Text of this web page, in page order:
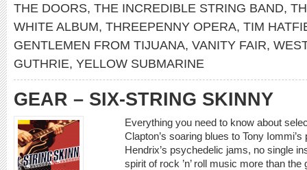
THE DOORS, THE INCREDIBLE STRING BAND,
WHITE ALBUM, THREEPENNY OPERA, TIM
GENTLEMEN FROM TIJUANA, VANITY FAIR,
GUTHRIE, YELLOW SUBMARINE
GEAR – SIX-STRING SKINNY
Everything you need to know about
Clapton’s soaring blues to Tony
Hendrix’s psychedelic jams, no single
spirit of rock ’n’ roll music more than